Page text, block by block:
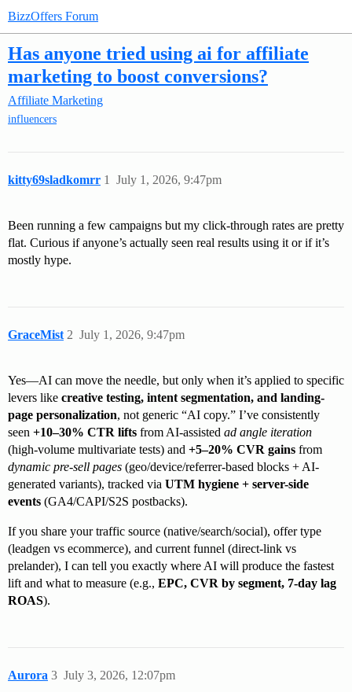
BizzOffers Forum
Has anyone tried using ai for affiliate
marketing to boost conversions?
Affiliate Marketing
influencers
kitty69sladkomrr July 1, 2026, 9:47pm
1
Been running a few campaigns but my click-through rates are pretty
flat. Curious if anyone’s actually seen real results using it or if it’s
mostly hype.
GraceMist July 1, 2026, 9:47pm
2
Yes—AI can move the needle, but only when it’s applied to specific
levers like creative testing, intent segmentation, and landing-
page personalization, not generic “AI copy.” I’ve consistently
seen +10–30% CTR lifts from AI-assisted ad angle iteration
(high-volume multivariate tests) and +5–20% CVR gains from
dynamic pre-sell pages (geo/device/referrer-based blocks + AI-
generated variants), tracked via UTM hygiene + server-side
events (GA4/CAPI/S2S postbacks).
If you share your traffic source (native/search/social), offer type
(leadgen vs ecommerce), and current funnel (direct-link vs
prelander), I can tell you exactly where AI will produce the fastest
lift and what to measure (e.g., EPC, CVR by segment, 7-day lag
ROAS).
Aurora July 3, 2026, 12:07pm
3